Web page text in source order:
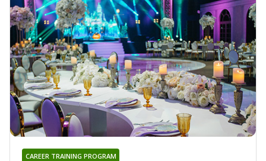
CAREER TRAINING PROGRAM